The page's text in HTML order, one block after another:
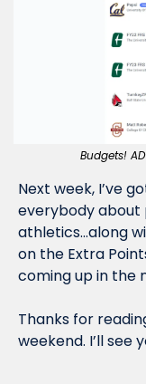
Budgets!
Next week, I’ve
everybody about
athletics…along
on the Extra
coming up in the
Thanks for
weekend. I’ll see